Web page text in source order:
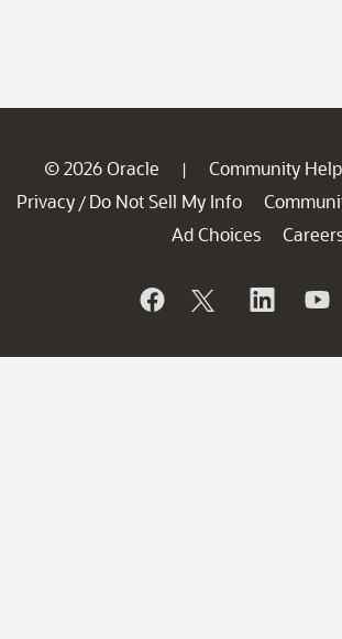
© 2026 Oracle | Community Help
Privacy / Do Not Sell My Info
Ad Choices